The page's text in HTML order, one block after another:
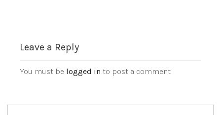
Leave a Reply
You must be logged in to post a comment.